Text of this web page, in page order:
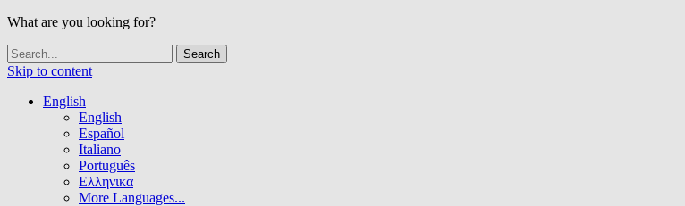
What are you looking for?
Skip to content
English
English
Español
Italiano
Português
Ελληνικα
More Languages...